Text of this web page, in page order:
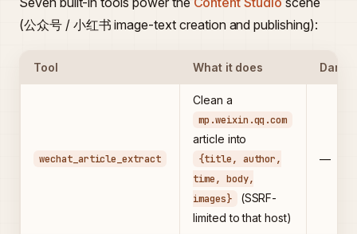
(公众号 / 小红书 image-text creation and publishing):
Tool What it does
wechat_article_extract
Clean a
mp.weixin.qq.com
article into
{title, author,
time, body,
images}
(SSRF-
limited to that host)
—